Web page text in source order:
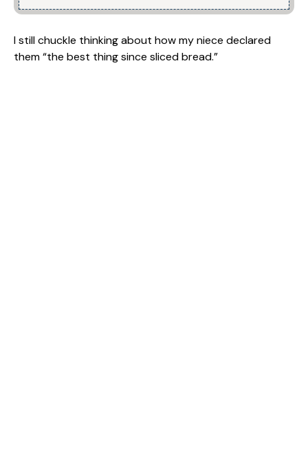
I still chuckle thinking about how my niece declared
them “the best thing since sliced bread.”